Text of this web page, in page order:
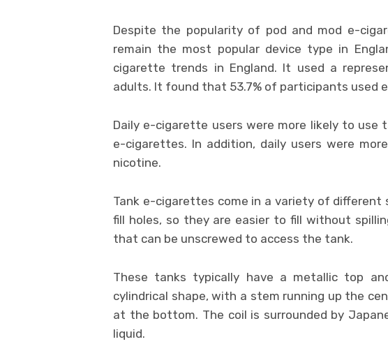
Despite the popularity of pod and mod e-
remain the most popular device type in
cigarette trends in England. It used a
adults. It found that 53.7% of participants used
Daily e-cigarette users were more likely to use
e-cigarettes. In addition, daily users were
nicotine.
Tank e-cigarettes come in a variety of different
fill holes, so they are easier to fill without
that can be unscrewed to access the tank.
These tanks typically have a metallic top
cylindrical shape, with a stem running up the
at the bottom. The coil is surrounded by
liquid.